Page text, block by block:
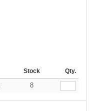
Stock Qty.
8